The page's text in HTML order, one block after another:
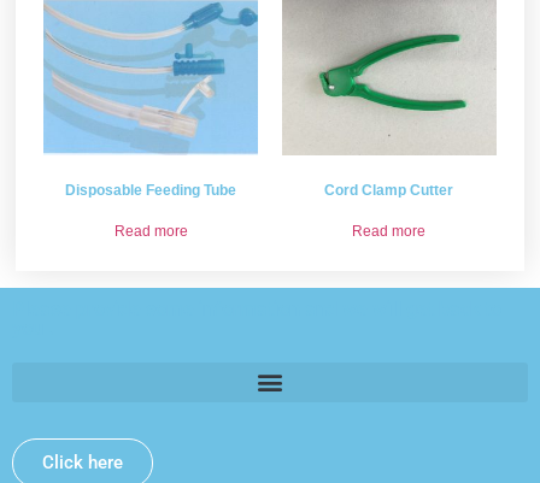
Disposable Feeding Tube
Read more
Cord Clamp Cutter
Read more
Click here